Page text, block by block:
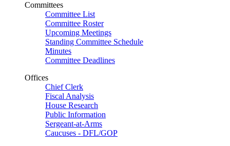
Committees
Committee List
Committee Roster
Upcoming Meetings
Standing Committee Schedule
Minutes
Committee Deadlines
Offices
Chief Clerk
Fiscal Analysis
House Research
Public Information
Sergeant-at-Arms
Caucuses - DFL/GOP